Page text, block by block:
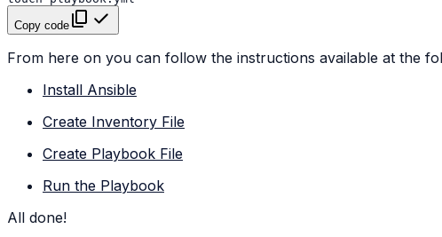
Copy code
From here on you can follow the instructions available at the
Install Ansible
Create Inventory File
Create Playbook File
Run the Playbook
All done!